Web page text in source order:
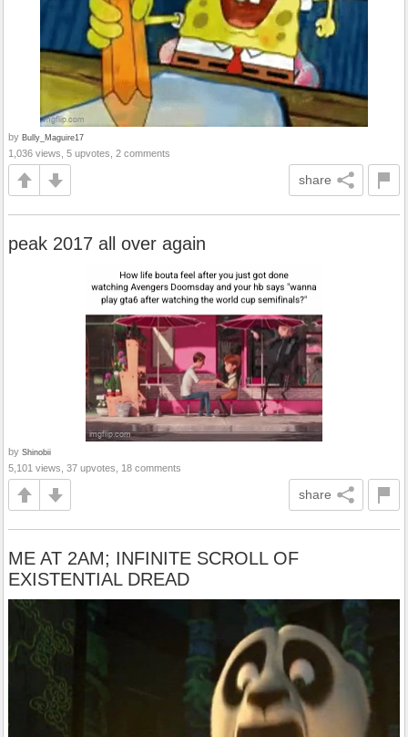
by Bully_Maguire17
1,036 views, 5 upvotes, 2 comments
share
peak 2017 all over again
by Shinobii
5,101 views, 37 upvotes, 18 comments
share
ME AT 2AM; INFINITE SCROLL OF
EXISTENTIAL DREAD